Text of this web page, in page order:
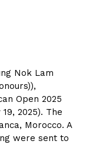
Nok Lam
Open 2025
2025). The
Morocco. A
were sent to